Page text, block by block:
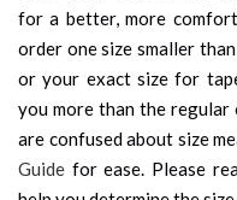
for a better, more
order one size smaller
or your exact size for
you more than the regular
are confused about size
Guide for ease. Please